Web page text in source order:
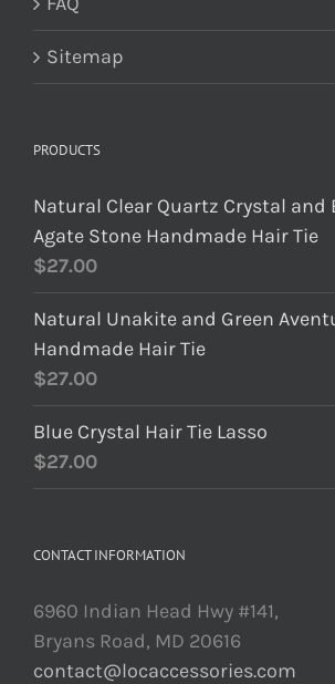
Sitemap
PRODUCTS
Natural Clear Quartz Crystal and
Agate Stone Handmade Hair Tie
$27.00
Natural Unakite and Green
Handmade Hair Tie
$27.00
Blue Crystal Hair Tie Lasso
$27.00
CONTACT INFORMATION
6960 Indian Head Hwy #141,
Bryans Road, MD 20616
contact@locaccessories.com